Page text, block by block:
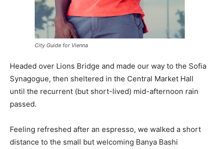
City Guide for Vienna
Headed over Lions Bridge and made our way to the Sofia
Synagogue, then sheltered in the Central Market Hall
until the recurrent (but short-lived) mid-afternoon rain
passed.
Feeling refreshed after an espresso, we walked a short
distance to the small but welcoming Banya Bashi